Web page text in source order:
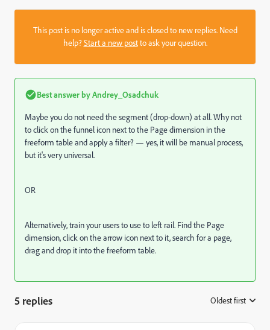
This post is no longer active and is closed to new replies. Need
help?Start a new postto ask your question.
Best answer byAndrey_Osadchuk
Maybe you do not need the segment (drop-down) at all. Why not
to click on the funnel icon next to the Page dimension in the
freeform table and apply a filter? — yes, it will be manual process,
but it's very universal.
OR
Alternatively, train your users to use to left rail. Find the Page
dimension, click on the arrow icon next to it, search for a page,
drag and drop it into the freeform table.
5 replies Oldest first